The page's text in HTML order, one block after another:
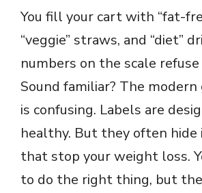
You fill your cart with “fat-
“veggie” straws, and “diet”
numbers on the scale
Sound familiar? The
is confusing. Labels are
healthy. But they often hide
that stop your weight loss.
to do the right thing, but